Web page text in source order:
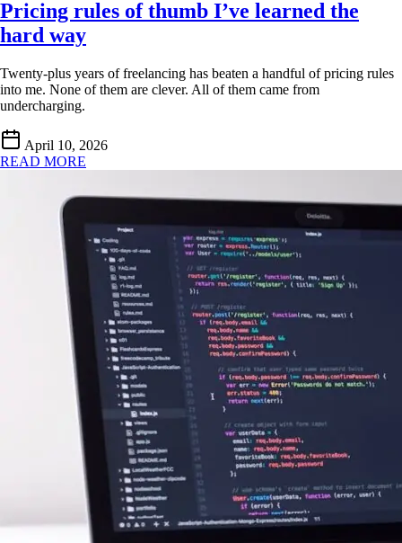
Pricing rules of thumb I’ve learned the
hard way
Twenty-plus years of freelancing has beaten a handful of pricing rules
into me. None of them are clever. All of them came from
undercharging.
April 10, 2026
READ MORE